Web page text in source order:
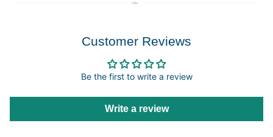
Customer Reviews
Be the first to write a review
Write a review